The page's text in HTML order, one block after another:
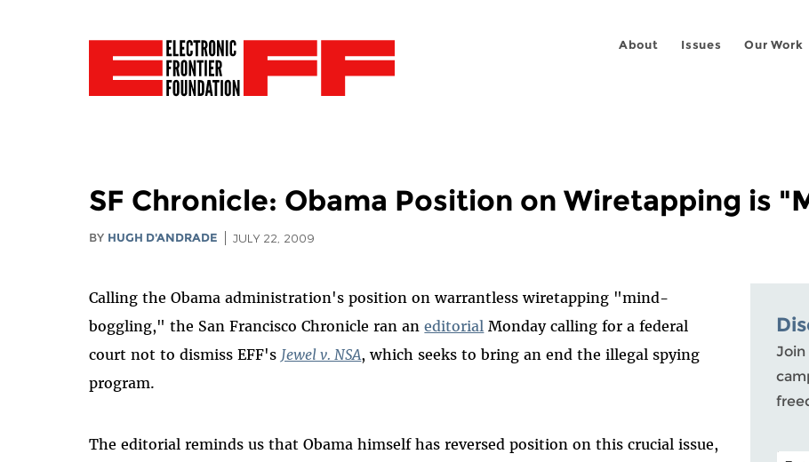
About Issues Our Work
SF Chronicle: Obama Position on Wiretapping is
BY HUGH D'ANDRADE JULY 22, 2009
Calling the Obama administration's position on warrantless wiretapping "mind-
boggling," the San Francisco Chronicle ran aneditorial Monday calling for a federal
court not to dismiss EFF's Jewel v. NSA, which seeks to bring an end the illegal spying
program.
The editorial reminds us that Obama himself has reversed position on this crucial issue,
Join